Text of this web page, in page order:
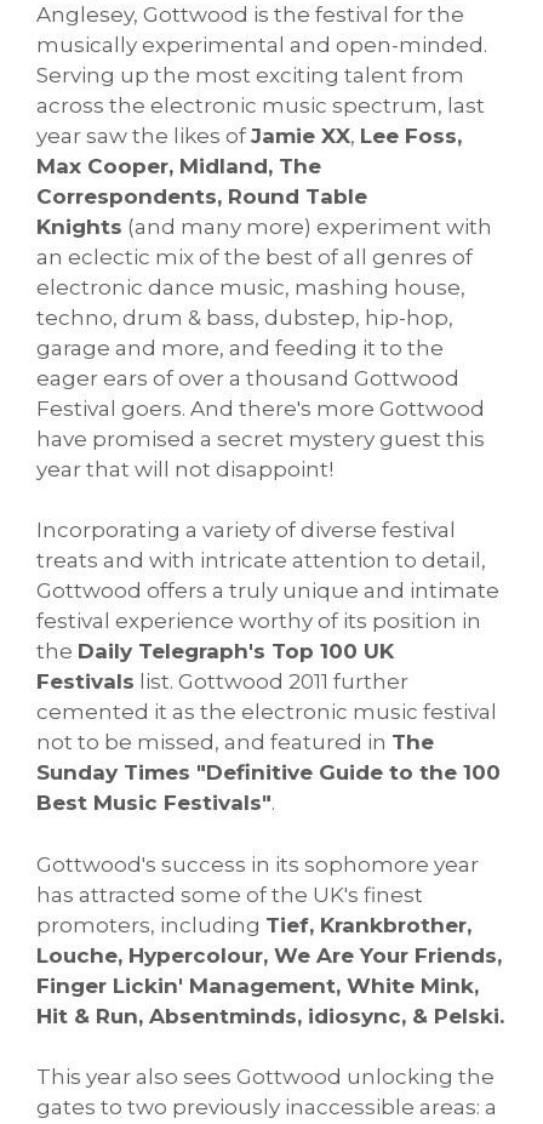
Anglesey, Gottwood is the festival for the
musically experimental and open-minded.
Serving up the most exciting talent from
across the electronic music spectrum, last
year saw the likes of Jamie XX, Lee Foss,
Max Cooper, Midland, The
Correspondents, Round Table
Knights (and many more) experiment with
an eclectic mix of the best of all genres of
electronic dance music, mashing house,
techno, drum & bass, dubstep, hip-hop,
garage and more, and feeding it to the
eager ears of over a thousand Gottwood
Festival goers. And there's more Gottwood
have promised a secret mystery guest this
year that will not disappoint!
Incorporating a variety of diverse festival
treats and with intricate attention to detail,
Gottwood offers a truly unique and intimate
festival experience worthy of its position in
the Daily Telegraph's Top 100 UK
Festivals list. Gottwood 2011 further
cemented it as the electronic music festival
not to be missed, and featured in The
Sunday Times "Definitive Guide to the 100
Best Music Festivals".
Gottwood's success in its sophomore year
has attracted some of the UK's finest
promoters, including Tief, Krankbrother,
Louche, Hypercolour, We Are Your Friends,
Finger Lickin' Management, White Mink,
Hit & Run, Absentminds, idiosync, & Pelski.
This year also sees Gottwood unlocking the
gates to two previously inaccessible areas: a